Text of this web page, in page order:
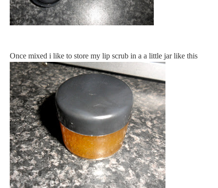
Once mixed i like to store my lip scrub in a a little jar like this